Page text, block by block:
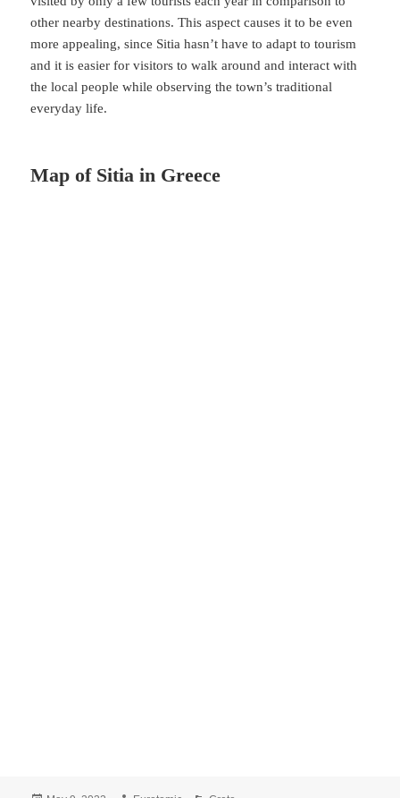
other nearby destinations. This aspect causes it to be even
more appealing, since Sitia hasn’t have to adapt to tourism
and it is easier for visitors to walk around and interact with
the local people while observing the town’s traditional
everyday life.
Map of Sitia in Greece